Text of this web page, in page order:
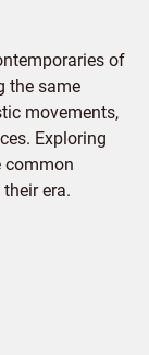
of
the same
movements,
Exploring
common
era.